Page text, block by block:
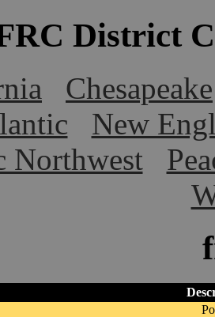
District
Chesapeake
New
Northwest